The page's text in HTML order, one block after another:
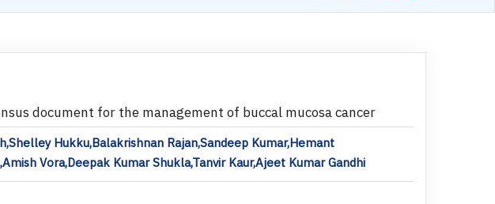
document for the management of buccal mucosa cancer
Hukku,Balakrishnan Rajan,Sandeep Kumar,Hemant
Vora,Deepak Kumar Shukla,Tanvir Kaur,Ajeet Kumar Gandhi